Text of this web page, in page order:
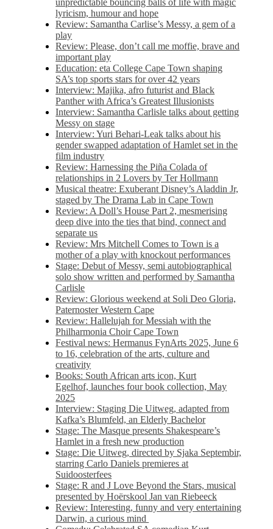
unpredictable bouncing balls of life with magic
lyricism, humour and hope
Review: Samantha Carlise’s Messy, a gem of a
play
Review: Please, don’t call me moffie, brave and
important play
Education: eta College Cape Town shaping
SA’s top sports stars for over 42 years
Interview: Majika, afro futurist and Black
Panther with Africa’s Greatest Illusionists
Interview: Samantha Carlisle talks about getting
Messy on stage
Interview: Yuri Behari-Leak talks about his
gender swapped adaptation of Hamlet set in the
film industry
Review: Harnessing the Piña Colada of
relationships in 2 Lovers by Ter Hollmann
Musical theatre: Exuberant Disney’s Aladdin Jr,
staged by The Drama Lab in Cape Town
Review: A Doll’s House Part 2, mesmerising
deep dive into the ties that bind, connect and
separate us
Review: Mrs Mitchell Comes to Town is a
mother of a play with knockout performances
Stage: Debut of Messy, semi autobiographical
solo show written and performed by Samantha
Carlisle
Review: Glorious weekend at Soli Deo Gloria,
Paternoster Western Cape
Review: Hallelujah for Messiah with the
Philharmonia Choir Cape Town
Festival news: Hermanus FynArts 2025, June 6
to 16, celebration of the arts, culture and
creativity
Books: South African arts icon, Kurt
Egelhof, launches four book collection, May
2025
Interview: Staging Die Uitweg, adapted from
Kafka’s Blumfeld, an Elderly Bachelor
Stage: The Masque presents Shakespeare’s
Hamlet in a fresh new production
Stage: Die Uitweg, directed by Sjaka Septembir,
starring Carlo Daniels premieres at
Suidoosterfees
Stage: R and J Love Beyond the Stars, musical
presented by Hoërskool Jan van Riebeeck
Review: Interesting, funny and very entertaining
Darwin, a curious mind